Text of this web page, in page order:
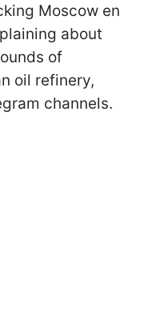
Moscow en
about
of
oil refinery,
channels.